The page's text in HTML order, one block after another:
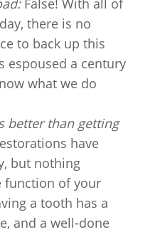
False! With all of
there is no
to back up this
espoused a century
what we do
better than getting
have
but nothing
function of your
a tooth has a
and a well-done